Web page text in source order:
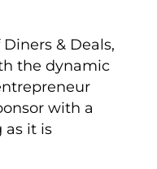
& Deals,
the dynamic
with a
as it is